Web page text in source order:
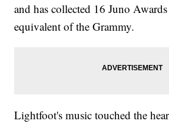
and has collected 16 Juno
equivalent of the Grammy.
Lightfoot's music touched the